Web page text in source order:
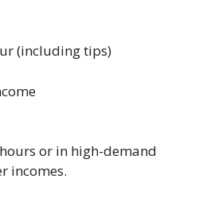
(including tips)
or in high-demand
incomes.